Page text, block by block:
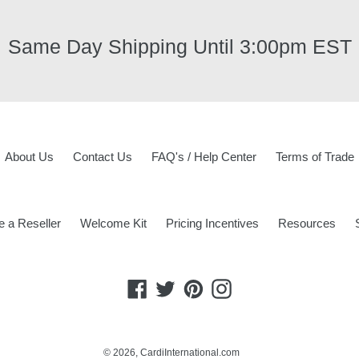
Same Day Shipping Until 3:00pm EST
About Us Contact Us FAQ's / Help Center Terms of Trade
a Reseller Welcome Kit Pricing Incentives Resources
Facebook
TwitterPinterestInstagram
© 2026, CardiInternational.com